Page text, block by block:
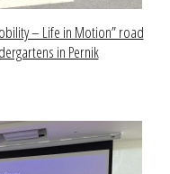
– Life in Motion” road
in Pernik